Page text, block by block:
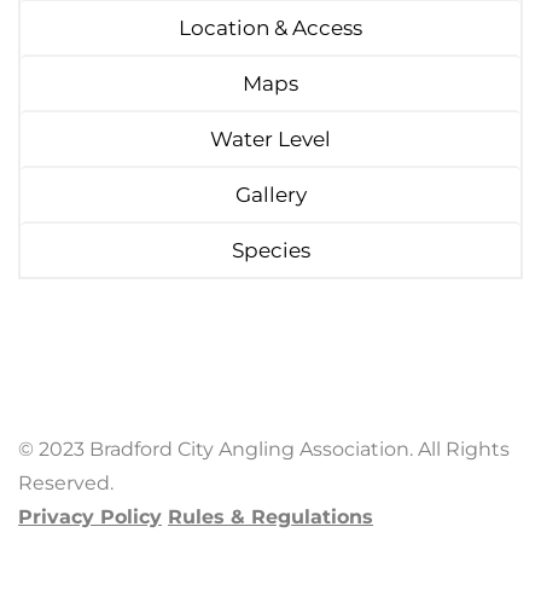
Location & Access
Maps
Water Level
Gallery
Species
© 2023 Bradford City Angling Association. All Rights
Reserved.
Privacy Policy Rules & Regulations